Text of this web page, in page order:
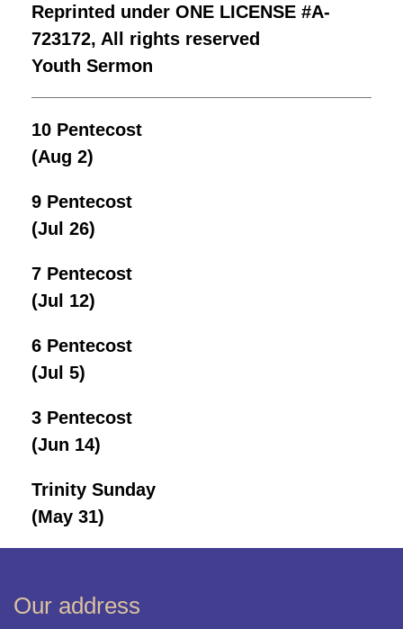
Reprinted under ONE LICENSE #A-
723172, All rights reserved
Youth Sermon
10 Pentecost
(Aug 2)
9 Pentecost
(Jul 26)
7 Pentecost
(Jul 12)
6 Pentecost
(Jul 5)
3 Pentecost
(Jun 14)
Trinity Sunday
(May 31)
Our address